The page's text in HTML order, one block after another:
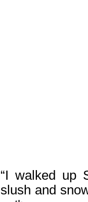
“I walked up
slush and